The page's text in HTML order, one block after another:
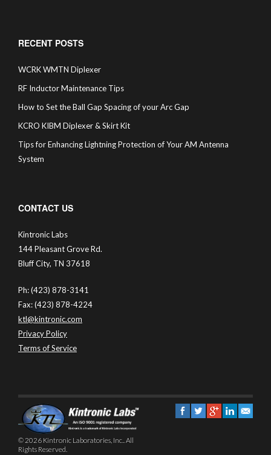
RECENT POSTS
WCRK WMTN Diplexer
RF Inductor Maintenance Tips
How to Set the Ball Gap Spacing of your Arc Gap
KCRO KIBM Diplexer & Skirt Kit
Tips for Enhancing Lightning Protection of Your AM Antenna
System
CONTACT US
Kintronic Labs
144 Pleasant Grove Rd.
Bluff City, TN 37618
Ph: (423) 878-3141
Fax: (423) 878-4224
ktl@kintronic.com
Privacy Policy
Terms of Service
© 2026 Kintronic Laboratories, Inc.. All
Rights Reserved.